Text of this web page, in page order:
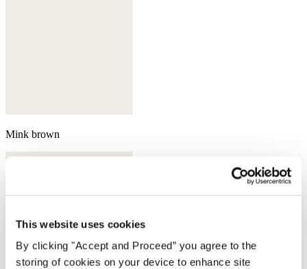
This website uses cookies
By clicking "Accept and Proceed” you agree to the
storing of cookies on your device to enhance site
Mink brown